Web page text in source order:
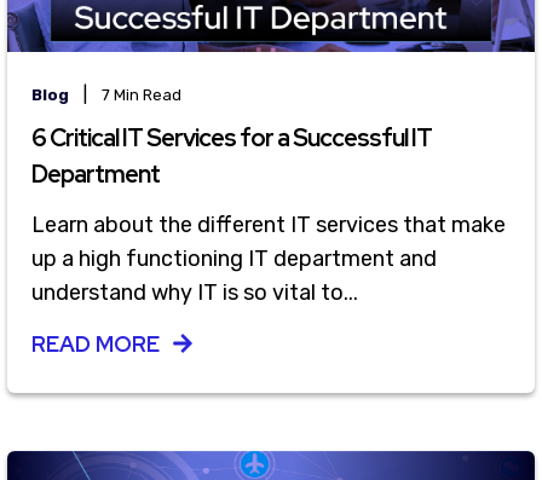
Blog 7 Min Read
6 Critical IT Services for a Successful IT
Department
Learn about the different IT services that make
up a high functioning IT department and
understand why IT is so vital to...
READ MORE